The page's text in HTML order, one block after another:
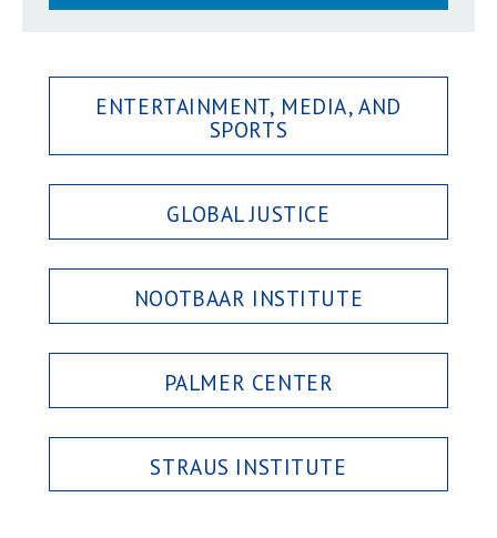
ENTERTAINMENT, MEDIA, AND
SPORTS
GLOBAL JUSTICE
NOOTBAAR INSTITUTE
PALMER CENTER
STRAUS INSTITUTE